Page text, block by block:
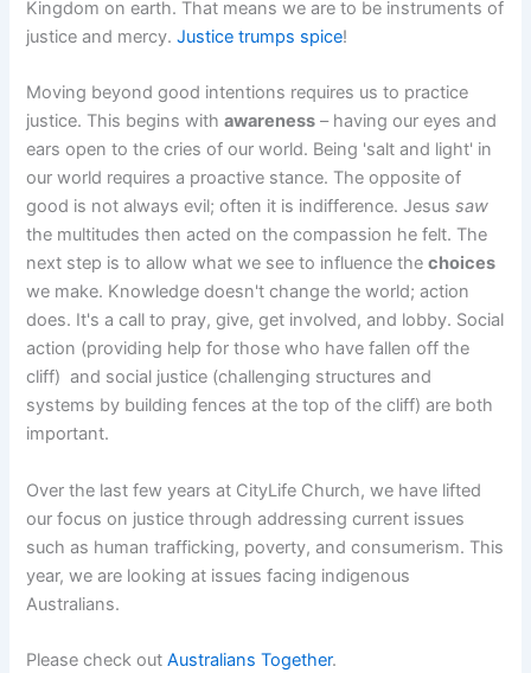
Kingdom on earth. That means we are to be instruments of
justice and mercy.Justice trumps spice!
Moving beyond good intentions requires us to practice
justice. This begins withawareness – having our eyes and
ears open to the cries of our world. Being 'salt and light' in
our world requires a proactive stance. The opposite of
good is not always evil; often it is indifference. Jesussaw
the multitudes then acted on the compassion he felt. The
next step is to allow what we see to influence thechoices
we make. Knowledge doesn't change the world; action
does. It's a call to pray, give, get involved, and lobby. Social
action (providing help for those who have fallen off the
cliff) and social justice (challenging structures and
systems by building fences at the top of the cliff) are both
important.
Over the last few years at CityLife Church, we have lifted
our focus on justice through addressing current issues
such as human trafficking, poverty, and consumerism. This
year, we are looking at issues facing indigenous
Australians.
Please check outAustralians Together.